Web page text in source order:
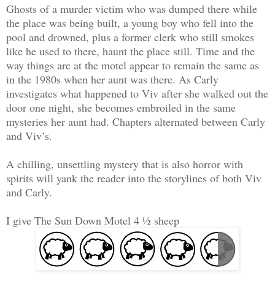
Ghosts of a murder victim who was dumped there while
the place was being built, a young boy who fell into the
pool and drowned, plus a former clerk who still smokes
like he used to there, haunt the place still. Time and the
way things are at the motel appear to remain the same as
in the 1980s when her aunt was there. As Carly
investigates what happened to Viv after she walked out the
door one night, she becomes embroiled in the same
mysteries her aunt had. Chapters alternated between Carly
and Viv’s.
A chilling, unsettling mystery that is also horror with
spirits will yank the reader into the storylines of both Viv
and Carly.
I give The Sun Down Motel 4 ½ sheep